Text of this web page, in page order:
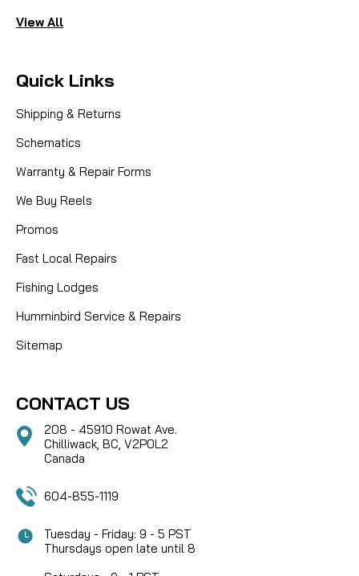
View All
Quick Links
Shipping & Returns
Schematics
Warranty & Repair Forms
We Buy Reels
Promos
Fast Local Repairs
Fishing Lodges
Humminbird Service & Repairs
Sitemap
CONTACT US
208 - 45910 Rowat Ave.
Chilliwack, BC, V2P0L2
Canada
604-855-1119
Tuesday - Friday: 9 - 5 PST
Thursdays open late until 8